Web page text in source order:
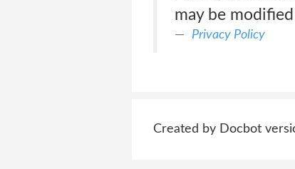
may be
Privacy Policy
Created by Docbot